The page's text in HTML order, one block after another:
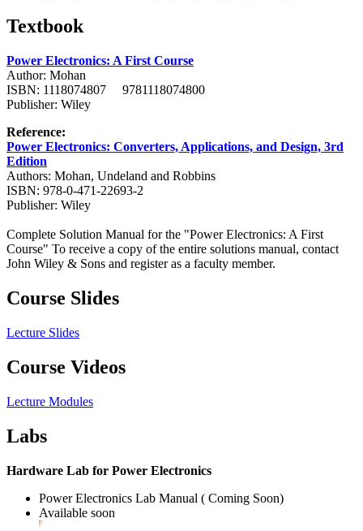
Textbook
Power Electronics: A First Course
Author: Mohan
ISBN: 1118074807 9781118074800
Publisher: Wiley
Reference:
Power Electronics: Converters, Applications, and Design, 3rd
Edition
Authors: Mohan, Undeland and Robbins
ISBN: 978-0-471-22693-2
Publisher: Wiley
Complete Solution Manual for the "Power Electronics: A First
Course" To receive a copy of the entire solutions manual, contact
John Wiley & Sons and register as a faculty member.
Course Slides
Lecture Slides
Course Videos
Lecture Modules
Labs
Hardware Lab for Power Electronics
Power Electronics Lab Manual ( Coming Soon)
Available soon